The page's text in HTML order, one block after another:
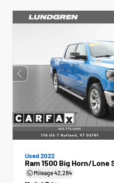
Used 2022
Ram 1500 Big Horn/Lone
Mileage42,284